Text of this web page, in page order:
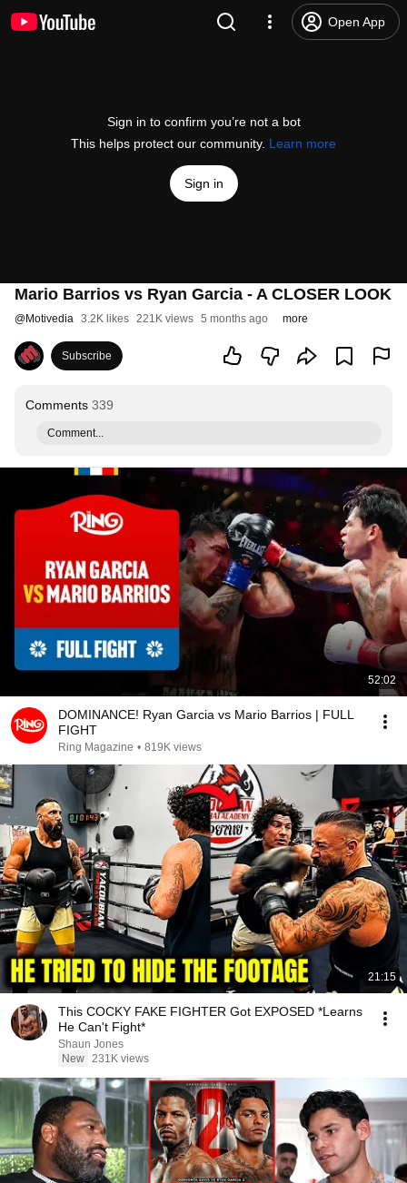
Open App
Sign in to confirm you’re not a bot
This helps protect our community. Learn more
Sign in
Mario Barrios vs Ryan Garcia - A CLOSER LOOK
@Motivedia 3.2K likes 221K views 5 months ago more
Subscribe
Comments 339
Comment...
52:02
DOMINANCE! Ryan Garcia vs Mario Barrios | FULL
FIGHT
Ring Magazine • 819K views
21:15
This COCKY FAKE FIGHTER Got EXPOSED *Learns
He Can't Fight*
Shaun Jones
New 231K views